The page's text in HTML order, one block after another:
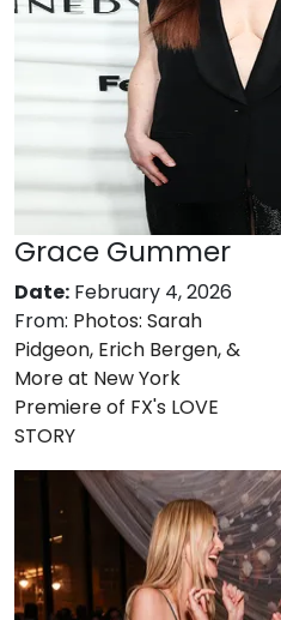
Grace Gummer
Date: February 4, 2026
From: Photos: Sarah
Pidgeon, Erich Bergen, &
More at New York
Premiere of FX's LOVE
STORY